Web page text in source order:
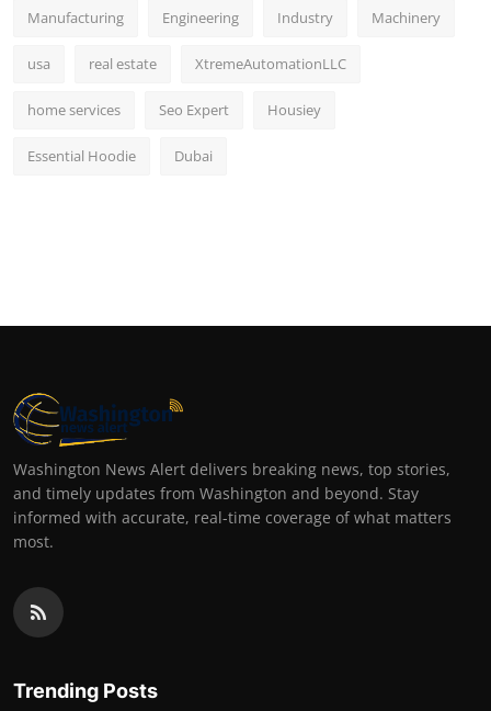
Manufacturing Engineering Industry Machinery
usa real estate XtremeAutomationLLC
home services Seo Expert Housiey
Essential Hoodie Dubai
Washington News Alert delivers breaking news, top stories,
and timely updates from Washington and beyond. Stay
informed with accurate, real-time coverage of what matters
most.
Trending Posts